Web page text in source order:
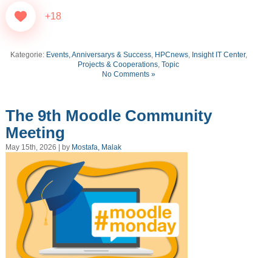
+18
Kategorie: Events, Anniversarys & Success, HPCnews, Insight IT Center,
Projects & Cooperations,Topic
No Comments »
The 9th Moodle Community
Meeting
May 15th, 2026 | by Mostafa, Malak